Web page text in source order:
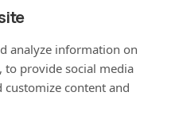
analyze information on
to provide social media
customize content and